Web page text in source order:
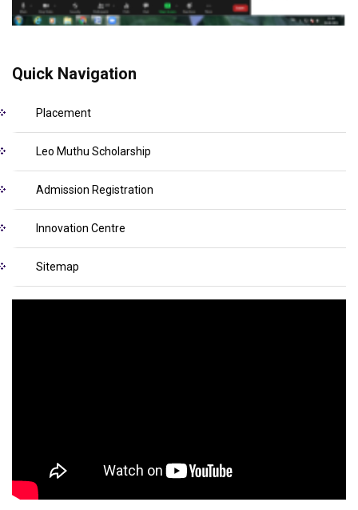
Quick Navigation
Placement
Leo Muthu Scholarship
Admission Registration
Innovation Centre
Sitemap